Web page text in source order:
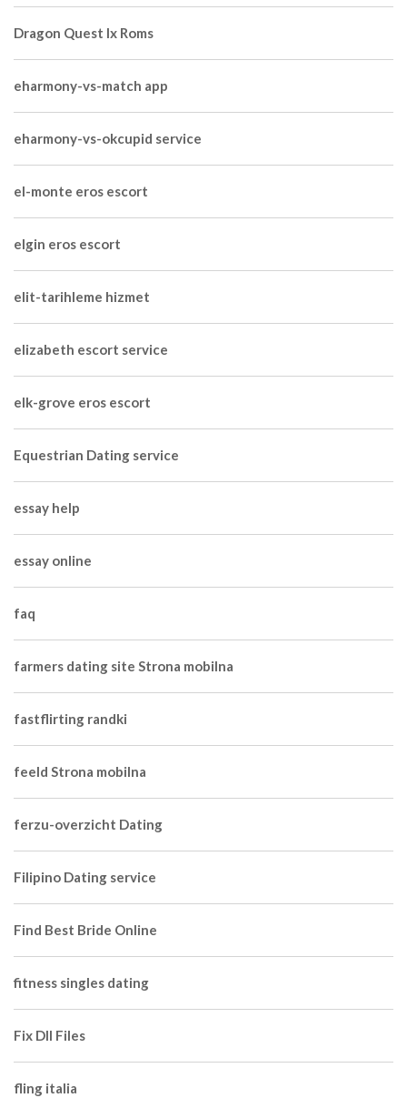
Dragon Quest Ix Roms
eharmony-vs-match app
eharmony-vs-okcupid service
el-monte eros escort
elgin eros escort
elit-tarihleme hizmet
elizabeth escort service
elk-grove eros escort
Equestrian Dating service
essay help
essay online
faq
farmers dating site Strona mobilna
fastflirting randki
feeld Strona mobilna
ferzu-overzicht Dating
Filipino Dating service
Find Best Bride Online
fitness singles dating
Fix Dll Files
fling italia